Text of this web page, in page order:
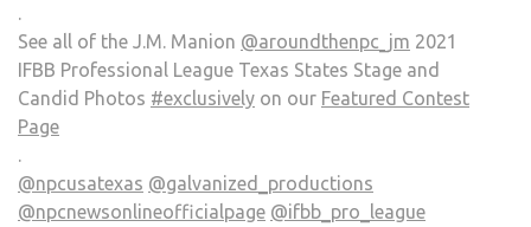
.
See all of the J.M. Manion @aroundthenpc_jm 2021
IFBB Professional League Texas States Stage and
Candid Photos #exclusively on our Featured Contest
Page
.
@npcusatexas @galvanized_productions
@npcnewsonlineofficialpage @ifbb_pro_league